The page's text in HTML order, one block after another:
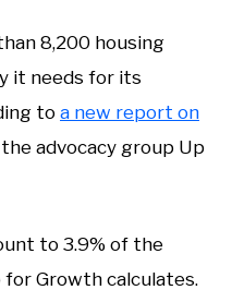
8,200 housing
it needs for its
toa new report on
advocacy group Up
to 3.9% of the
for Growth calculates.